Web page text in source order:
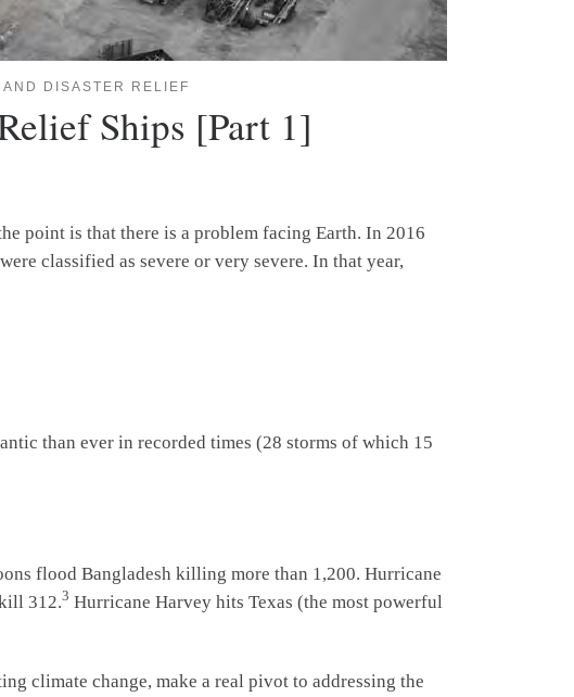
DISASTER RELIEF
Ships [Part 1]
point is that there is a problem facing Earth. In 2016
classified as severe or very severe. In that year,
than ever in recorded times (28 storms of which 15
flood Bangladesh killing more than 1,200. Hurricane
312.3 Hurricane Harvey hits Texas (the most powerful
climate change, make a real pivot to addressing the